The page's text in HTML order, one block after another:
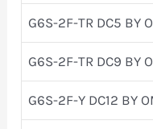
G6S-2F-TR DC5 BY
G6S-2F-TR DC9 BY
G6S-2F-Y DC12 BY